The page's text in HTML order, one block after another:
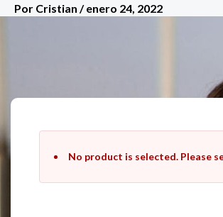
Por Cristian /enero 24, 2022
No product is selected. Please